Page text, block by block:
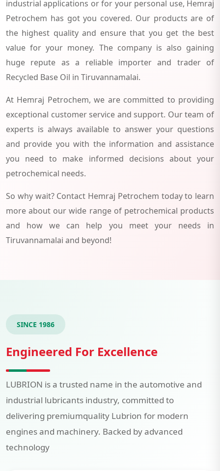
industrial applications or for your personal use, Hemraj
Petrochem has got you covered. Our products are of
the highest quality and ensure that you get the best
value for your money. The company is also gaining
huge repute as a reliable importer and trader of
Recycled Base Oil in Tiruvannamalai.
At Hemraj Petrochem, we are committed to providing
exceptional customer service and support. Our team of
experts is always available to answer your questions
and provide you with the information and assistance
you need to make informed decisions about your
petrochemical needs.
So why wait? Contact Hemraj Petrochem today to learn
more about our wide range of petrochemical products
and how we can help you meet your needs in
Tiruvannamalai and beyond!
SINCE 1986
Engineered For Excellence
LUBRION is a trusted name in the automotive and
industrial lubricants industry, committed to
delivering premiumquality Lubrion for modern
engines and machinery. Backed by advanced
technology